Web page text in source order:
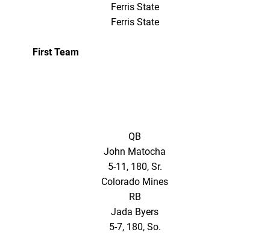
Ferris State
Ferris State
First Team
QB
John Matocha
5-11, 180, Sr.
Colorado Mines
RB
Jada Byers
5-7, 180, So.